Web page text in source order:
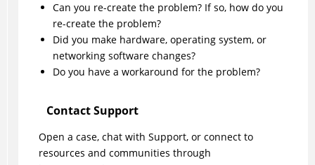
Can you re-create the problem? If so, how do you
re-create the problem?
Did you make hardware, operating system, or
networking software changes?
Do you have a workaround for the problem?
Contact Support
Open a case, chat with Support, or connect to
resources and communities through